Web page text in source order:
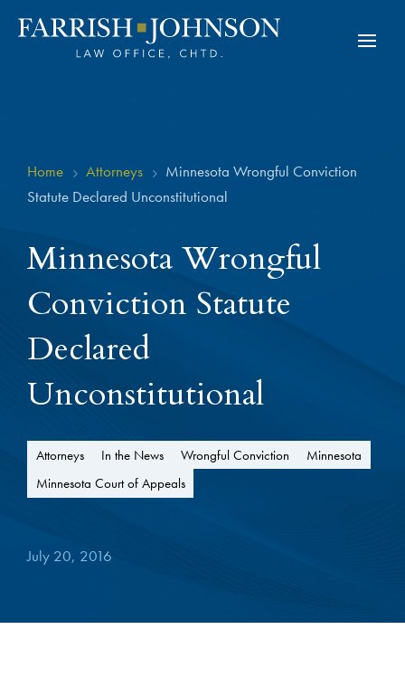
Home 5 Attorneys 5 Minnesota Wrongful Conviction
Statute Declared Unconstitutional
Minnesota Wrongful
Conviction Statute
Declared
Unconstitutional
Attorneys In the News Wrongful Conviction
Minnesota
Minnesota Court of Appeals
July 20, 2016